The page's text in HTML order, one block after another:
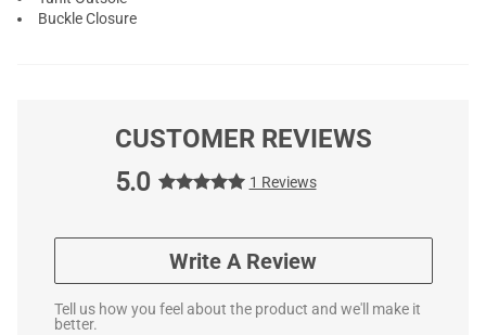
Buckle Closure
CUSTOMER REVIEWS
5.0
1 Reviews
Write A Review
Tell us how you feel about the product and we'll make it
better.